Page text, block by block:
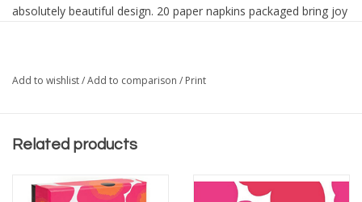
absolutely beautiful design. 20 paper napkins packaged bring joy
Add to wishlist/Add to comparison / Print
Related products